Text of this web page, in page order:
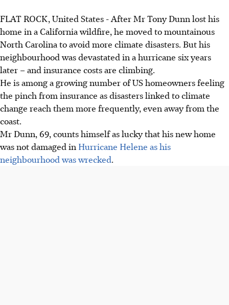
FLAT ROCK, United States - After Mr Tony Dunn lost his
home in a California wildfire, he moved to mountainous
North Carolina to avoid more climate disasters. But his
neighbourhood was devastated in a hurricane six years
later – and insurance costs are climbing.
He is among a growing number of US homeowners feeling
the pinch from insurance as disasters linked to climate
change reach them more frequently, even away from the
coast.
Mr Dunn, 69, counts himself as lucky that his new home
was not damaged in Hurricane Helene as his
neighbourhood was wrecked.